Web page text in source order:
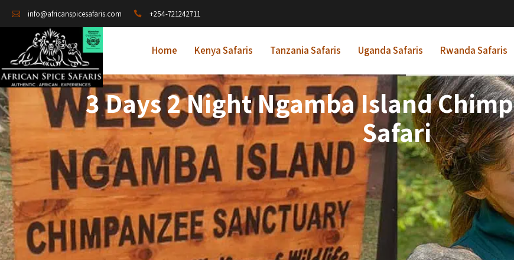
info@africanspicesafaris.com +254-721242711
Home Kenya Safaris Tanzania Safaris Uganda Safaris Rwanda Safaris
3 Days 2 Night Ngamba Island
Safari